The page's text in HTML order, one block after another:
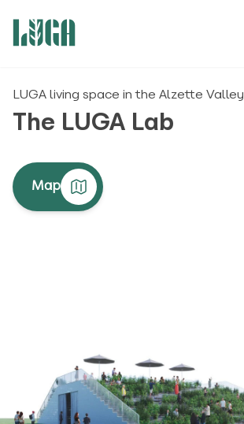
LUGA living space in the Alzette Valley
The LUGA Lab
Map